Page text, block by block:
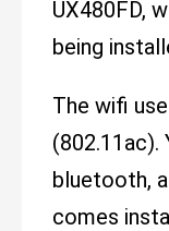
UX480FD,
being
The wifi
(802.11ac).
bluetooth,
comes